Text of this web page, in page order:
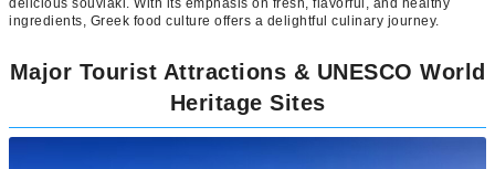
ingredients, Greek food culture offers a delightful culinary journey.
Major Tourist Attractions & UNESCO World
Heritage Sites